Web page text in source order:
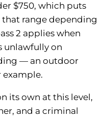
$750, which puts
range depending
2 applies when
unlawfully on
— an outdoor
example.
its own at this level,
and a criminal